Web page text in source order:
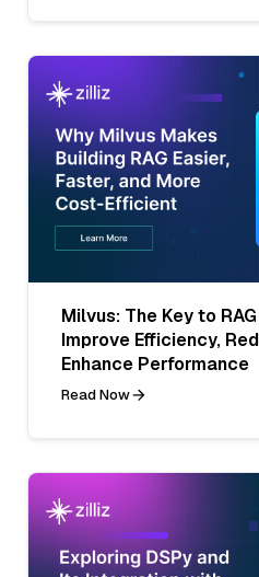
Milvus: The Key to
Improve Efficiency,
Enhance Performance
Read Now